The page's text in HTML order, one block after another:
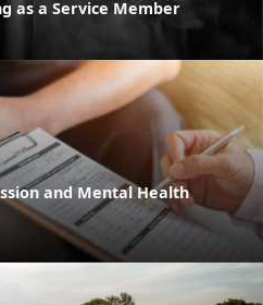
as a Service Member
and Mental Health